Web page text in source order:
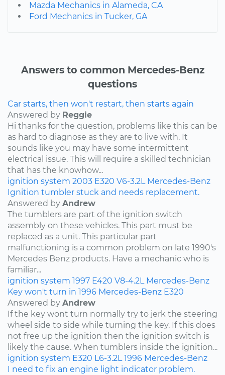
Mazda Mechanics in Alameda, CA
Ford Mechanics in Tucker, GA
Answers to common Mercedes-Benz
questions
Car starts, then won't restart, then starts again
Answered by Reggie
Hi thanks for the question, problems like this can be
as hard to diagnose as they are to live with. It
sounds like you may have some intermittent
electrical issue. This will require a skilled technician
that has the knowhow...
ignition system 2003 E320 V6-3.2L Mercedes-Benz
Ignition tumbler stuck and needs replacement.
Answered by Andrew
The tumblers are part of the ignition switch
assembly on these vehicles. This part must be
replaced as a unit. This particular part
malfunctioning is a common problem on late 1990's
Mercedes Benz products. Have a mechanic who is
familiar...
ignition system 1997 E420 V8-4.2L Mercedes-Benz
Key won't turn in 1996 Mercedes-Benz E320
Answered by Andrew
If the key wont turn normally try to jerk the steering
wheel side to side while turning the key. If this does
not free up the ignition then the ignition switch is
likely the cause. When tumblers inside the ignition...
ignition system E320 L6-3.2L 1996 Mercedes-Benz
I need to fix an engine light indicator problem.